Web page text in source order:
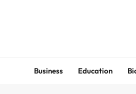
Business Education